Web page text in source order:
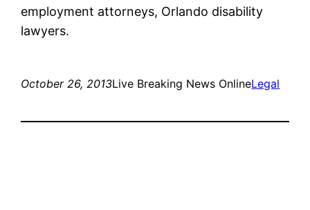
employment attorneys, Orlando disability
lawyers.
October 26, 2013Live Breaking News OnlineLegal